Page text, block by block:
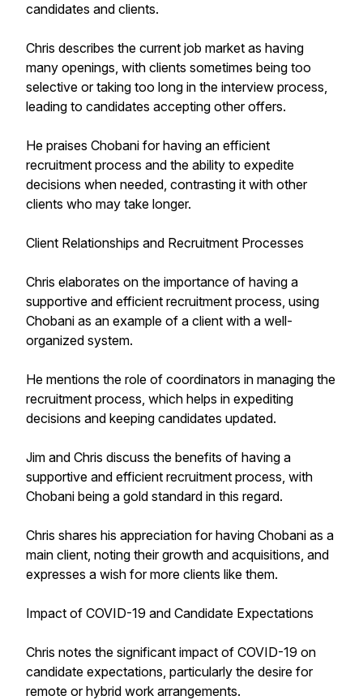
candidates and clients.
Chris describes the current job market as having
many openings, with clients sometimes being too
selective or taking too long in the interview process,
leading to candidates accepting other offers.
He praises Chobani for having an efficient
recruitment process and the ability to expedite
decisions when needed, contrasting it with other
clients who may take longer.
Client Relationships and Recruitment Processes
Chris elaborates on the importance of having a
supportive and efficient recruitment process, using
Chobani as an example of a client with a well-
organized system.
He mentions the role of coordinators in managing the
recruitment process, which helps in expediting
decisions and keeping candidates updated.
Jim and Chris discuss the benefits of having a
supportive and efficient recruitment process, with
Chobani being a gold standard in this regard.
Chris shares his appreciation for having Chobani as a
main client, noting their growth and acquisitions, and
expresses a wish for more clients like them.
Impact of COVID-19 and Candidate Expectations
Chris notes the significant impact of COVID-19 on
candidate expectations, particularly the desire for
remote or hybrid work arrangements.